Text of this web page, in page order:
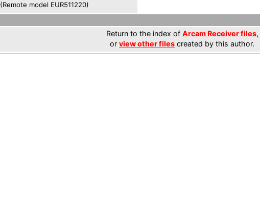
(Remote model EUR511220)
Return to the index of Arcam Receiver files,
or view other files created by this author.